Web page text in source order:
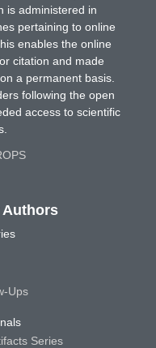
is administered in
pertaining to online
enables the online
citation and made
a permanent basis.
following the open
access to scientific
Ups
Series